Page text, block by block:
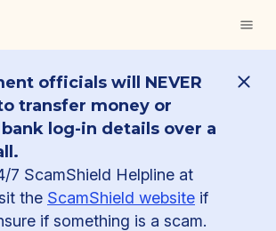
officials will NEVER
transfer money or
log-in details over a
7 ScamShield Helpline at
the ScamShield website if
if something is a scam.